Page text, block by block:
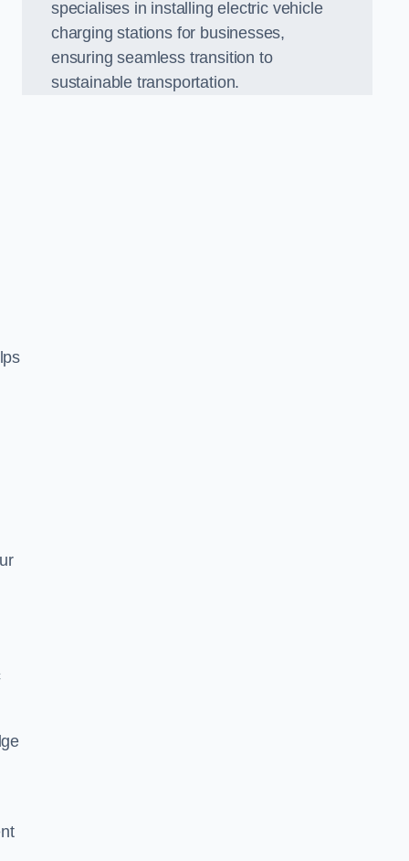
specialises in installing electric vehicle
charging stations for businesses,
ensuring seamless transition to
sustainable transportation.